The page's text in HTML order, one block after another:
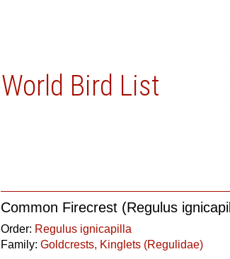
World Bird List
Common Firecrest (Regulus
Order: Regulus ignicapilla
Family:Goldcrests, Kinglets (Regulidae)